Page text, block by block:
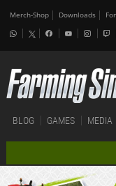
Merch-Shop Downloads
BLOG GAMES MEDIA